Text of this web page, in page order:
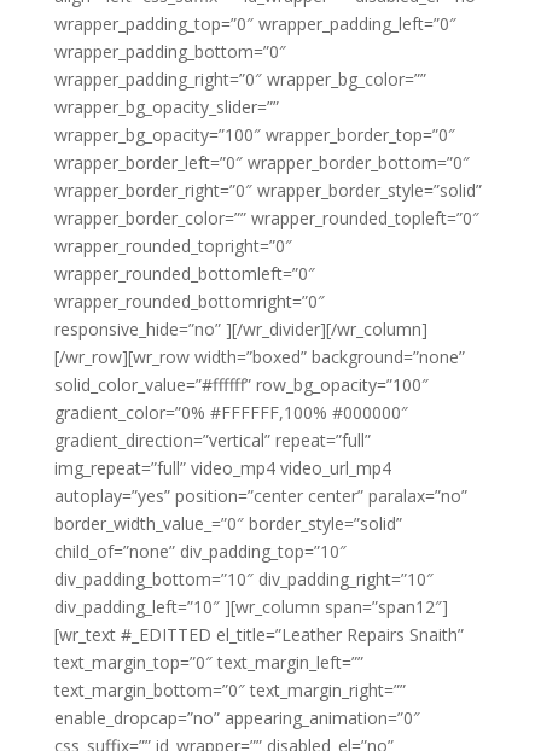
wrapper_padding_top=”0″ wrapper_padding_left=”0″
wrapper_padding_bottom=”0″
wrapper_padding_right=”0″ wrapper_bg_color=””
wrapper_bg_opacity_slider=””
wrapper_bg_opacity=”100″ wrapper_border_top=”0″
wrapper_border_left=”0″ wrapper_border_bottom=”0″
wrapper_border_right=”0″ wrapper_border_style=”solid”
wrapper_border_color=”” wrapper_rounded_topleft=”0″
wrapper_rounded_topright=”0″
wrapper_rounded_bottomleft=”0″
wrapper_rounded_bottomright=”0″
responsive_hide=”no” ][/wr_divider][/wr_column]
[/wr_row][wr_row width=”boxed” background=”none”
solid_color_value=”#ffffff” row_bg_opacity=”100″
gradient_color=”0% #FFFFFF,100% #000000″
gradient_direction=”vertical” repeat=”full”
img_repeat=”full” video_mp4 video_url_mp4
autoplay=”yes” position=”center center” paralax=”no”
border_width_value_=”0″ border_style=”solid”
child_of=”none” div_padding_top=”10″
div_padding_bottom=”10″ div_padding_right=”10″
div_padding_left=”10″ ][wr_column span=”span12″]
[wr_text #_EDITTED el_title=”Leather Repairs Snaith”
text_margin_top=”0″ text_margin_left=””
text_margin_bottom=”0″ text_margin_right=””
enable_dropcap=”no” appearing_animation=”0″
css_suffix=”” id_wrapper=”” disabled_el=”no”